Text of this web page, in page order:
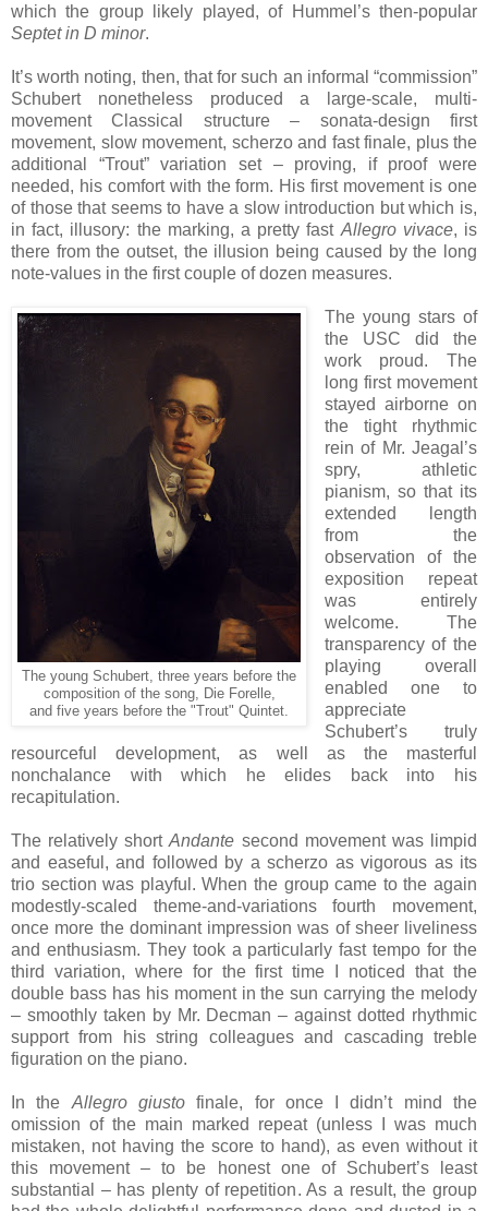
which the group likely played, of Hummel’s then-popular
Septet in D minor.
It’s worth noting, then, that for such an informal “commission”
Schubert nonetheless produced a large-scale, multi-
movement Classical structure – sonata-design first
movement, slow movement, scherzo and fast finale, plus the
additional “Trout” variation set – proving, if proof were
needed, his comfort with the form. His first movement is one
of those that seems to have a slow introduction but which is,
in fact, illusory: the marking, a pretty fast Allegro vivace, is
there from the outset, the illusion being caused by the long
note-values in the first couple of dozen measures.
The young Schubert, three years before the
composition of the song, Die Forelle,
and five years before the "Trout" Quintet.
The young stars of
the USC did the
work proud. The
long first movement
stayed airborne on
the tight rhythmic
rein of Mr. Jeagal’s
spry, athletic
pianism, so that its
extended length
from the
observation of the
exposition repeat
was entirely
welcome. The
transparency of the
playing overall
enabled one to
appreciate
Schubert’s truly
resourceful development, as well as the masterful
nonchalance with which he elides back into his
recapitulation.
The relatively shortAndante second movement was limpid
and easeful, and followed by a scherzo as vigorous as its
trio section was playful. When the group came to the again
modestly-scaled theme-and-variations fourth movement,
once more the dominant impression was of sheer liveliness
and enthusiasm. They took a particularly fast tempo for the
third variation, where for the first time I noticed that the
double bass has his moment in the sun carrying the melody
– smoothly taken by Mr. Decman – against dotted rhythmic
support from his string colleagues and cascading treble
figuration on the piano.
In the Allegro giustofinale, for once I didn’t mind the
omission of the main marked repeat (unless I was much
mistaken, not having the score to hand), as even without it
this movement – to be honest one of Schubert’s least
substantial – has plenty of repetition. As a result, the group